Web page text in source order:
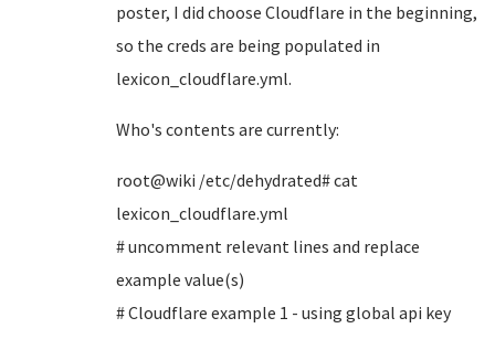
poster, I did choose Cloudflare in the beginning,
so the creds are being populated in
lexicon_cloudflare.yml.
Who's contents are currently:
root@wiki /etc/dehydrated# cat
lexicon_cloudflare.yml
# uncomment relevant lines and replace
example value(s)
# Cloudflare example 1 - using global api key